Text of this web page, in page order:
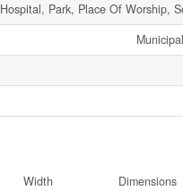
Hospital, Park, Place Of Worship,
Width
Dimensions